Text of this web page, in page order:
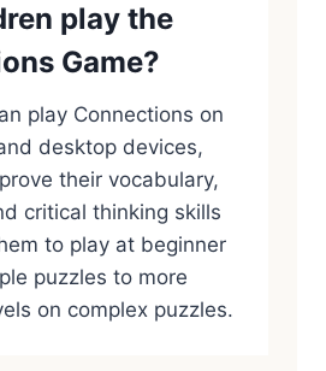
play the
Game?
play Connections on
desktop devices,
their vocabulary,
critical thinking skills
to play at beginner
puzzles to more
on complex puzzles.